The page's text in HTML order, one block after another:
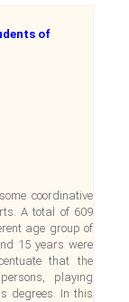
of
coordinative
A total of 609
age group of
15 years were
that the
playing
degrees. In this